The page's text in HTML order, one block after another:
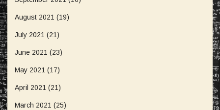
August 2021 (19)
July 2021 (21)
June 2021 (23)
May 2021 (17)
April 2021 (21)
March 2021 (25)